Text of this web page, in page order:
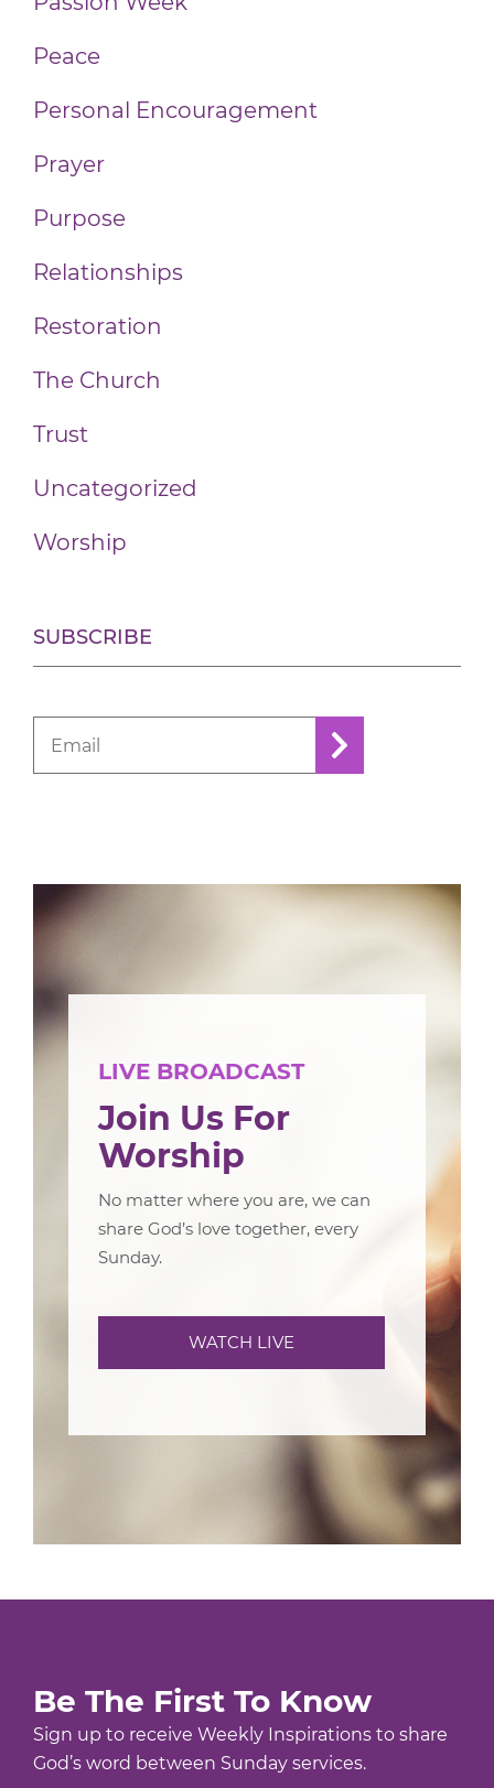
Peace
Personal Encouragement
Prayer
Purpose
Relationships
Restoration
The Church
Trust
Uncategorized
Worship
SUBSCRIBE
LIVE BROADCAST
Join Us For
Worship
No matter where you are, we can
share God’s love together, every
Sunday.
WATCH LIVE
Be The First To Know
Sign up to receive Weekly Inspirations to share
God’s word between Sunday services.